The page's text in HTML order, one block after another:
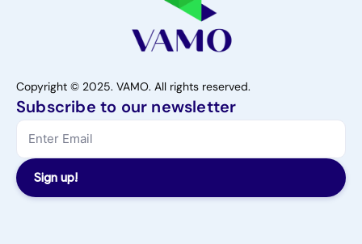
Copyright © 2025. VAMO. All rights reserved.
Subscribe to our newsletter
Sign up!